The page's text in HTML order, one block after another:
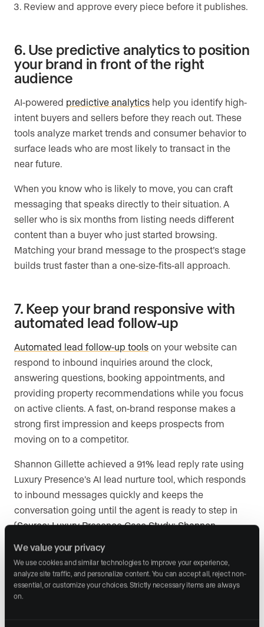
We value your privacy
We use cookies and similar technologies to improve your experience,
analyze site traffic, and personalize content. You can accept all, reject non-
essential, or customize your choices. Strictly necessary items are always
on.
Review and approve every piece before it publishes.
6. Use predictive analytics to position
your brand in front of the right
audience
AI-powered predictive analytics help you identify high-
intent buyers and sellers before they reach out. These
tools analyze market trends and consumer behavior to
surface leads who are most likely to transact in the
near future.
When you know who is likely to move, you can craft
messaging that speaks directly to their situation. A
seller who is six months from listing needs different
content than a buyer who just started browsing.
Matching your brand message to the prospect’s stage
builds trust faster than a one-size-fits-all approach.
7. Keep your brand responsive with
automated lead follow-up
Automated lead follow-up tools on your website can
respond to inbound inquiries around the clock,
answering questions, booking appointments, and
providing property recommendations while you focus
on active clients. A fast, on-brand response makes a
strong first impression and keeps prospects from
moving on to a competitor.
Shannon Gillette achieved a 91% lead reply rate using
Luxury Presence’s AI lead nurture tool, which responds
to inbound messages quickly and keeps the
conversation going until the agent is ready to step in
(Source: Luxury Presence Case Study: Shannon
agent approval, so your brand voice stays intact.
8. Offer a branded mobile app for a